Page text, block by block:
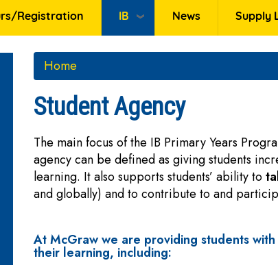
Registration IB News Supply
Home
Student Agency
The main focus of the IB Primary Years
agency can be defined as giving students
learning. It also supports students’ ability to
and globally) and to contribute to and
At McGraw we are providing students
their learning, including: